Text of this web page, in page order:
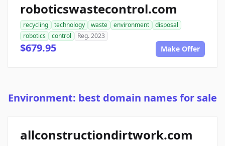
roboticswastecontrol.com
recycling technology waste environment
disposal
robotics
control Reg. 2023
$679.95 Make Offer
Environment: best domain names for sale
allconstructiondirtwork.com